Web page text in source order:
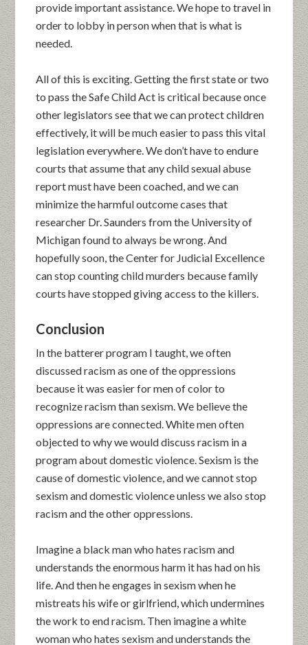
provide important assistance. We hope to travel in
order to lobby in person when that is what is
needed.
All of this is exciting. Getting the first state or two
to pass the Safe Child Act is critical because once
other legislators see that we can protect children
effectively, it will be much easier to pass this vital
legislation everywhere. We don’t have to endure
courts that assume that any child sexual abuse
report must have been coached, and we can
minimize the harmful outcome cases that
researcher Dr. Saunders from the University of
Michigan found to always be wrong. And
hopefully soon, the Center for Judicial Excellence
can stop counting child murders because family
courts have stopped giving access to the killers.
Conclusion
In the batterer program I taught, we often
discussed racism as one of the oppressions
because it was easier for men of color to
recognize racism than sexism. We believe the
oppressions are connected. White men often
objected to why we would discuss racism in a
program about domestic violence. Sexism is the
cause of domestic violence, and we cannot stop
sexism and domestic violence unless we also stop
racism and the other oppressions.
Imagine a black man who hates racism and
understands the enormous harm it has had on his
life. And then he engages in sexism when he
mistreats his wife or girlfriend, which undermines
the work to end racism. Then imagine a white
woman who hates sexism and understands the